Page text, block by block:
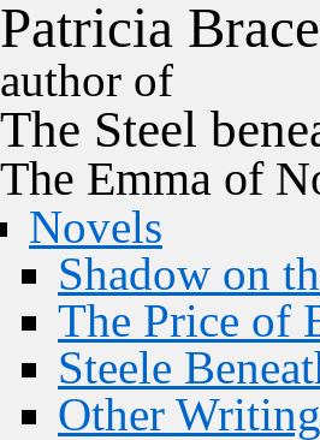
Patricia Brace
author of
The Steel
The Emma of
Novels
Shadow on
The Price of
Steele
Other